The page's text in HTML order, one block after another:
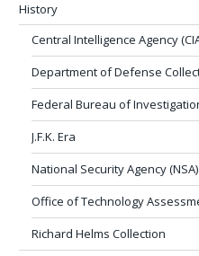
History
Central Intelligence Agency
Department of Defense
Federal Bureau of
J.F.K. Era
National Security Agency
Office of Technology
Richard Helms Collection